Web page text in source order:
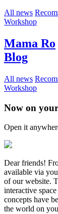
All news
Workshop
Mama Ro
Blog
All news
Workshop
Now on
Open it
Dear friends!
available via
of our website.
interactive
concepts have
the world on